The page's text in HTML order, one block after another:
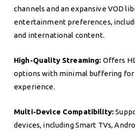
channels and an expansive VOD
entertainment preferences,
and international content.
High-Quality Streaming: Offers
options with minimal buffering
experience.
Multi-Device Compatibility:
devices, including Smart TVs,